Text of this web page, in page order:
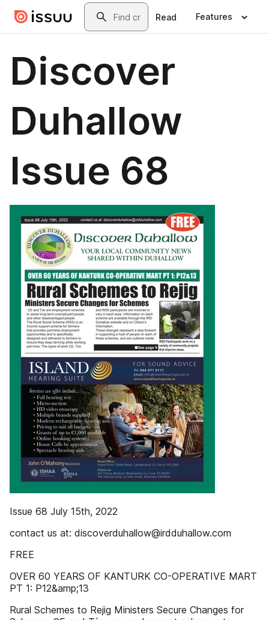
Skip to main contentSearch
Read Features
Discover
Duhallow
Issue 68
Issue 68 July 15th, 2022
contact us at: discoverduhallow@irdduhallow.com
FREE
OVER 60 YEARS OF KANTURK CO-OPERATIVE MART
PT 1: P12&amp;13
Rural Schemes to Rejig Ministers Secure Changes for